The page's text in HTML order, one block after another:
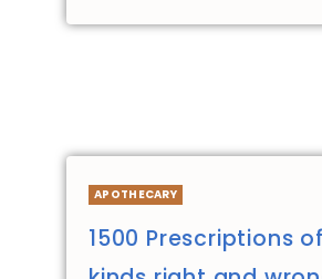
APOTHECARY
1500 Prescriptions